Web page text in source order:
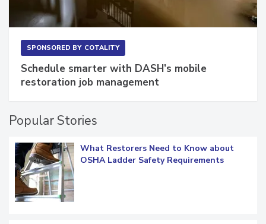
Schedule smarter with DASH’s mobile
Popular Stories
What Restorers Need to Know about